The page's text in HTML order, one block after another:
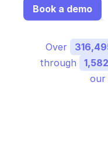
Book a demo
Over
through
our